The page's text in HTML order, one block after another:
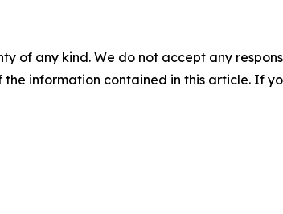
of any kind. We do not accept any
information contained in this article. If